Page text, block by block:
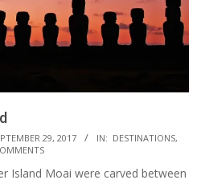
29, 2017 IN: DESTINATIONS,
Island Moai were carved between